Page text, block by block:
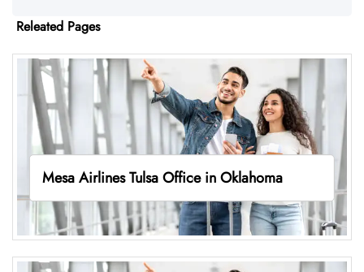
Releated Pages
Mesa Airlines Tulsa Office in Oklahoma